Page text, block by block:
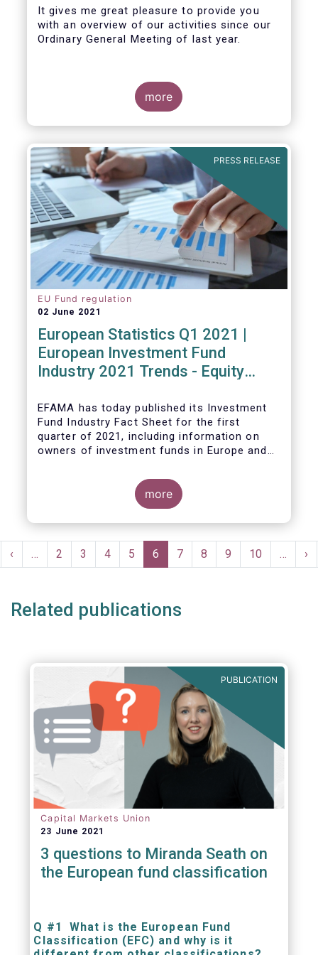
It gives me great pleasure to provide you
with an overview of our activities since our
Ordinary General Meeting of last year.
more
PRESS RELEASE
EU Fund regulation
02 June 2021
European Statistics Q1 2021 |
European Investment Fund
Industry 2021 Trends - Equity
EFAMA has today published its Investment
Fund Industry Fact Sheetfor the first
quarter of 2021, including information on
owners of investment funds in Europe and
fourth quarter of 2020.
The main developments through the quarter
more
Pagination
Previous
page
‹ … Page
2 Page
3 Page
4 Page
5
Current
page
6 Page
7 Page
8 Page
9 Page
10 … ›
Related publications
PUBLICATION
Capital Markets Union
23 June 2021
3 questions to Miranda Seath on
the European fund classification
Q #1 What is the European Fund
Classification (EFC) and why is it